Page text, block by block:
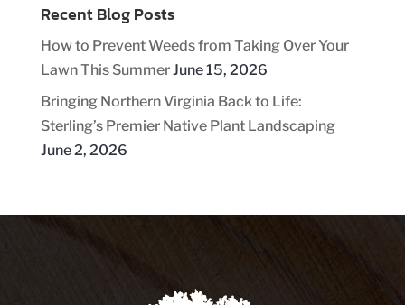
Recent Blog Posts
How to Prevent Weeds from Taking Over Your
Lawn This SummerJune 15, 2026
Bringing Northern Virginia Back to Life:
Sterling’s Premier Native Plant Landscaping
June 2, 2026